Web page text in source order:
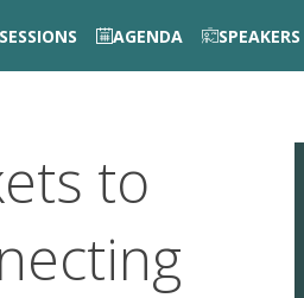
SESSIONS AGENDA SPEAKERS
to